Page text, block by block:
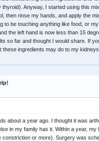
Anyway, I started using this
then rinse my hands, and apply the
to be touching anything like food, or
the left hand is now less than 15
so far and thought I would share. If
ingredients may do to my
about a year ago. I thought it was
in my family has it. Within a year,
or more). Surgery was